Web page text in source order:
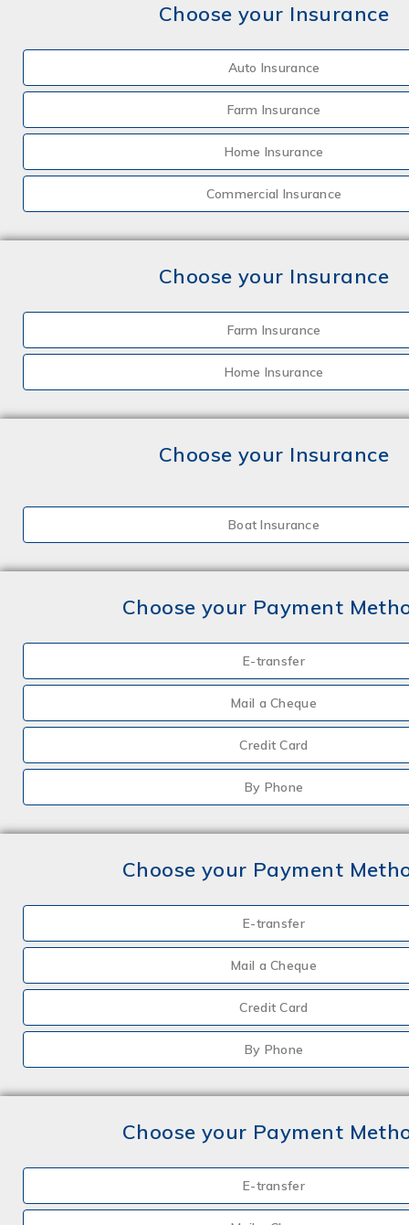
Choose your Insurance
Auto Insurance
Farm Insurance
Home Insurance
Commercial Insurance
Choose your Insurance
Farm Insurance
Home Insurance
Choose your Insurance
Boat Insurance
Choose your Payment
E-transfer
Mail a Cheque
Credit Card
By Phone
Choose your Payment
E-transfer
Mail a Cheque
Credit Card
By Phone
Choose your Payment
E-transfer